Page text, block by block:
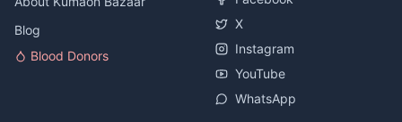
Blog
Blood Donors
X
Instagram
YouTube
WhatsApp